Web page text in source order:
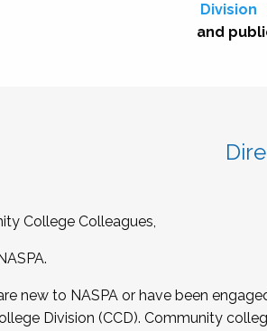
Division
and
College Colleagues,
new to NASPA or have been
Division (CCD). Community